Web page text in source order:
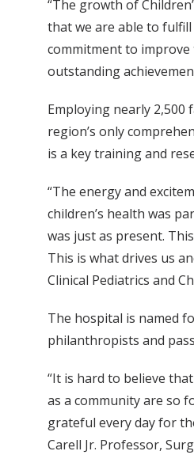
“The growth of
that we are able to fulfill
commitment to improve
outstanding
Employing nearly 2,500
region’s only
is a key training and
“The energy and
children’s health was
was just as present.
This is what drives us
Clinical Pediatrics and
The hospital is named
philanthropists and
“It is hard to believe
as a community are so
grateful every day for
Carell Jr. Professor,